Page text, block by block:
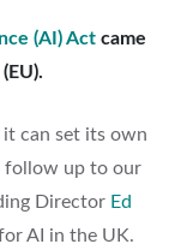
(AI) Act came
can set its own
follow up to our
Director Ed
AI in the UK.